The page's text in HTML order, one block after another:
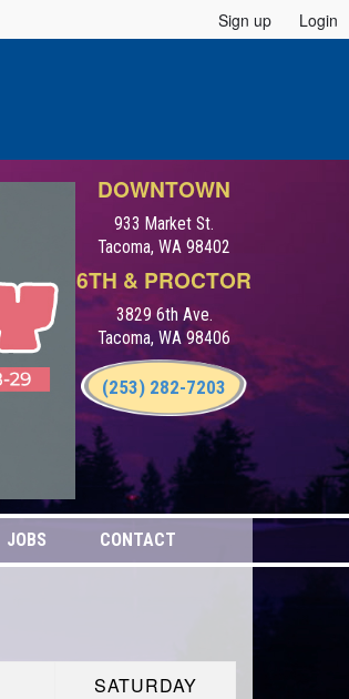
Sign up Login
DOWNTOWN
933 Market St.
Tacoma, WA 98402
6TH & PROCTOR
3829 6th Ave.
Tacoma, WA 98406
(253) 282-7203
JOBS CONTACT
SATURDAY